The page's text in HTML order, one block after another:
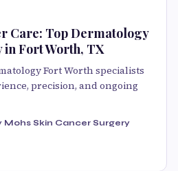
Care: Top Dermatology
in Fort Worth, TX
Fort Worth specialists
precision, and ongoing
Skin Cancer Surgery